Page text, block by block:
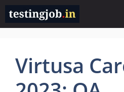
Skip
content
Virtusa